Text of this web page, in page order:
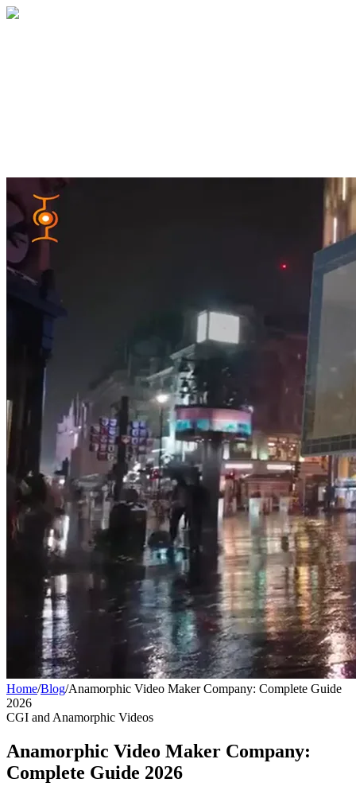
Home/Blog/Anamorphic Video Maker Company: Complete Guide
2026
CGI and Anamorphic Videos
Anamorphic Video Maker Company:
Complete Guide 2026